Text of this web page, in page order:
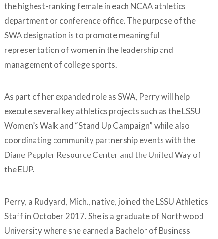
the highest-ranking female in each NCAA athletics
department or conference office. The purpose of the
SWA designation is to promote meaningful
representation of women in the leadership and
management of college sports.
As part of her expanded role as SWA, Perry will help
execute several key athletics projects such as the LSSU
Women’s Walk and “Stand Up Campaign” while also
coordinating community partnership events with the
Diane Peppler Resource Center and the United Way of
the EUP.
Perry, a Rudyard, Mich., native, joined the LSSU Athletics
Staff in October 2017. She is a graduate of Northwood
University where she earned a Bachelor of Business